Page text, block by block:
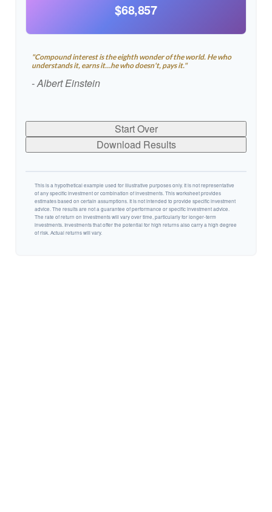
$68,857
"Compound interest is the eighth wonder of the world. He who
understands it, earns it…he who doesn't, pays it."
- Albert Einstein
Start Over
Download Results
This is a hypothetical example used for illustrative purposes only. It is not representative
of any specific investment or combination of investments. This worksheet provides
estimates based on certain assumptions. It is not intended to provide specific investment
advice. The results are not a guarantee of performance or specific investment advice.
The rate of return on investments will vary over time, particularly for longer-term
investments. Investments that offer the potential for high returns also carry a high degree
of risk. Actual returns will vary.